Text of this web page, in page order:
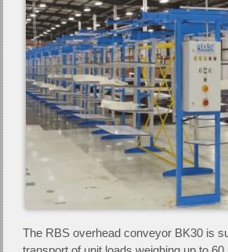
The RBS overhead conveyor BK30 is